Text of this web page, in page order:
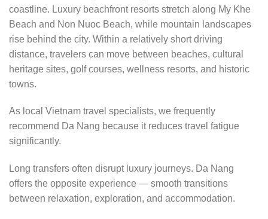
coastline. Luxury beachfront resorts stretch along My Khe
Beach and Non Nuoc Beach, while mountain landscapes
rise behind the city. Within a relatively short driving
distance, travelers can move between beaches, cultural
heritage sites, golf courses, wellness resorts, and historic
towns.
As local Vietnam travel specialists, we frequently
recommend Da Nang because it reduces travel fatigue
significantly.
Long transfers often disrupt luxury journeys. Da Nang
offers the opposite experience — smooth transitions
between relaxation, exploration, and accommodation.